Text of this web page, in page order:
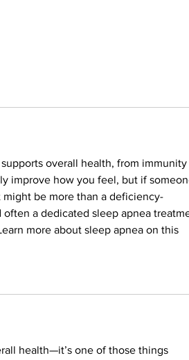
overall health, from
improve how you feel, but if
be more than a deficiency-
a dedicated sleep apnea
more about sleep apnea on this
health—it’s one of those things